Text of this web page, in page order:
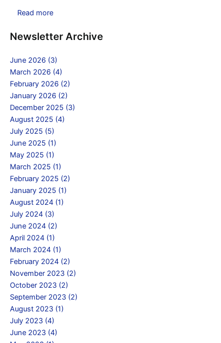
Read more
Newsletter Archive
June 2026 (3)
March 2026 (4)
February 2026 (2)
January 2026 (2)
December 2025 (3)
August 2025 (4)
July 2025 (5)
June 2025 (1)
May 2025 (1)
March 2025 (1)
February 2025 (2)
January 2025 (1)
August 2024 (1)
July 2024 (3)
June 2024 (2)
April 2024 (1)
March 2024 (1)
February 2024 (2)
November 2023 (2)
October 2023 (2)
September 2023 (2)
August 2023 (1)
July 2023 (4)
June 2023 (4)